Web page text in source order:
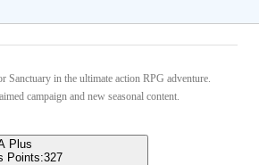
in the ultimate action RPG adventure.
campaign and new seasonal content.
Plus
Points:327